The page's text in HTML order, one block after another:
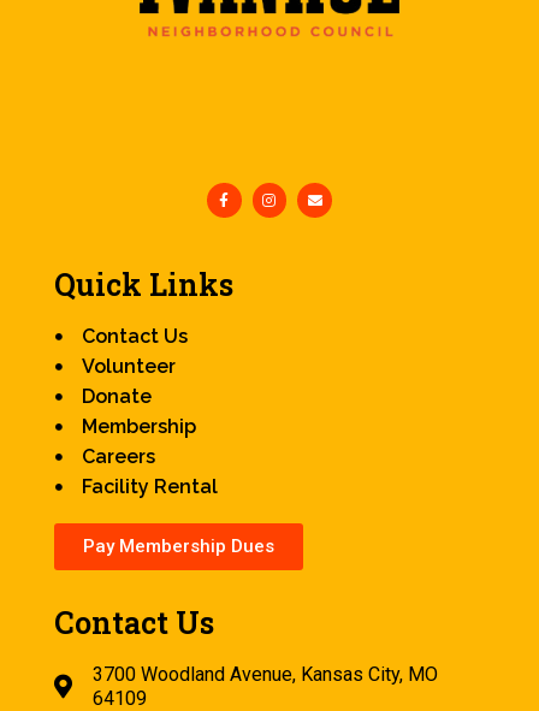
Quick Links
Contact Us
Volunteer
Donate
Membership
Careers
Facility Rental
Pay Membership Dues
Contact Us
3700 Woodland Avenue, Kansas City, MO
64109